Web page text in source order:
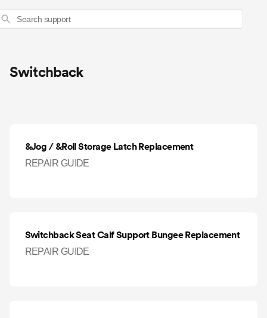
Search
Switchback
&Jog / &Roll Storage Latch Replacement
REPAIR GUIDE
Switchback Seat Calf Support Bungee Replacement
REPAIR GUIDE